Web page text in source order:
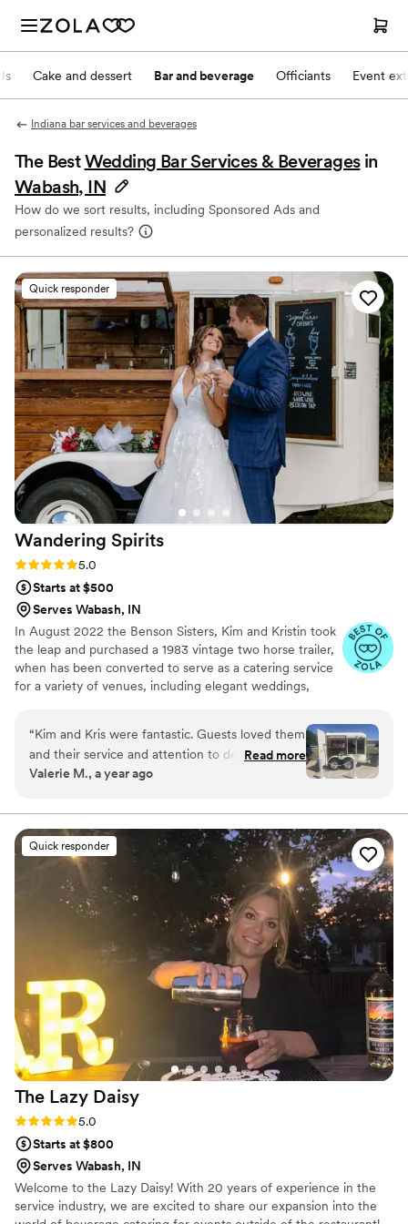
Cake and dessert Bar and beverage Officiants Event
Indiana bar services and beverages
The BestWedding Bar Services & Beverages in
Wabash, IN
How do we sort results, including Sponsored Ads and
personalized results?
Quick responder
Wandering Spirits
Rating: 5.0 (6 reviews)
5.0
Starts at $500
Serves Wabash, IN
In August 2022 the Benson Sisters, Kim and Kristin took
the leap and purchased a 1983 vintage two horse trailer,
when has been converted to serve as a catering service
for a variety of venues, including elegant weddings,
“Kim and Kris were fantastic. Guests loved them
and their service and attention to detail was
wonderful. Definitely a crowd pleaser. I highly
Read more
Valerie M., a year ago
Quick responder
The Lazy Daisy
Rating: 5.0 (2 reviews)
5.0
Starts at $800
Serves Wabash, IN
Welcome to the Lazy Daisy! With 20 years of experience in the
service industry, we are excited to share our expansion into the